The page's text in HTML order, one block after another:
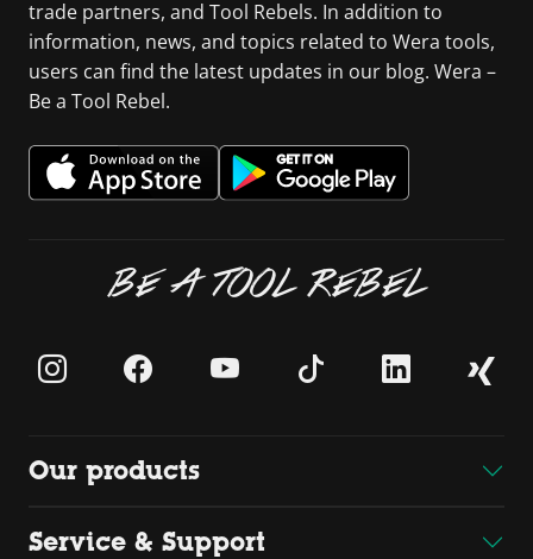
trade partners, and Tool Rebels. In addition to
information, news, and topics related to Wera tools,
users can find the latest updates in our blog. Wera –
Be a Tool Rebel.
BE A TOOL REBEL
Our products
Service & Support